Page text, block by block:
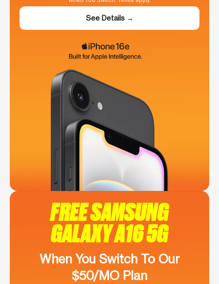
See Details →
FREE SAMSUNG
GALAXY A16 5G
When You Switch To Our
$50/MO Plan